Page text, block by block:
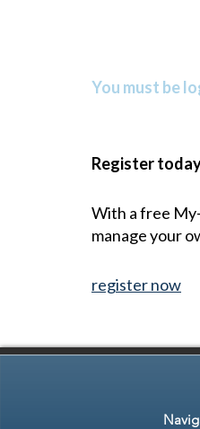
You must be
Register
With a free
manage your
register now